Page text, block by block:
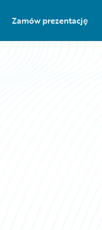
Zamów prezentację